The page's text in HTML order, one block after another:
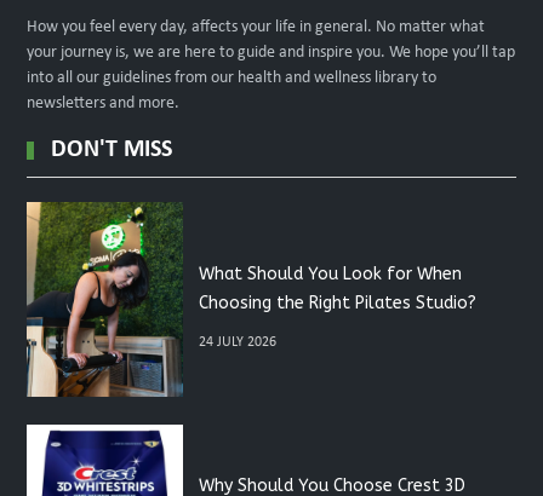
How you feel every day, affects your life in general. No matter what
your journey is, we are here to guide and inspire you. We hope you’ll tap
into all our guidelines from our health and wellness library to
newsletters and more.
DON'T MISS
What Should You Look for When
Choosing the Right Pilates Studio?
24 JULY 2026
Why Should You Choose Crest 3D